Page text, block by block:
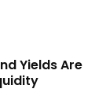
Yields Are